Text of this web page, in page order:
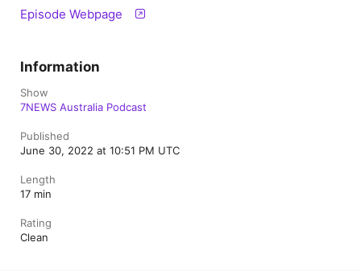
Episode Webpage
Information
Show
7NEWS Australia Podcast
Published
June 30, 2022 at 10:51 PM UTC
Length
17 min
Rating
Clean